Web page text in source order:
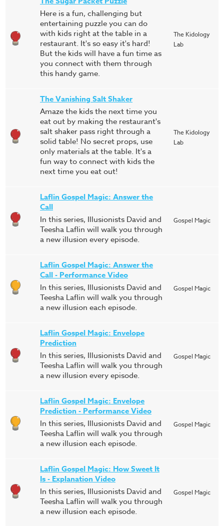
Here is a fun, challenging but
entertaining puzzle you can do
with kids right at the table in a
restaurant. It's so easy it's hard!
But the kids will have a fun time as
you connect with them through
this handy game.
The Kidology
Lab
The Vanishing Salt Shaker
Amaze the kids the next time you
eat out by making the restaurant's
salt shaker pass right through a
solid table! No secret props, use
only materials at the table. It's a
fun way to connect with kids the
next time you eat out!
The Kidology
Lab
Laflin Gospel Magic: Answer the
Call
In this series, Illusionists David and
Teesha Laflin will walk you through
a new illusion every episode.
Gospel Magic
Laflin Gospel Magic: Answer the
Call - Performance Video
In this series, Illusionists David and
Teesha Laflin will walk you through
a new illusion each episode.
Gospel Magic
Laflin Gospel Magic: Envelope
Prediction
In this series, Illusionists David and
Teesha Laflin will walk you through
a new illusion every episode.
Gospel Magic
Laflin Gospel Magic: Envelope
Prediction - Performance Video
In this series, Illusionists David and
Teesha Laflin will walk you through
a new illusion each episode.
Gospel Magic
Laflin Gospel Magic: How Sweet It
Is - Explanation Video
In this series, Illusionists David and
Teesha Laflin will walk you through
a new illusion each episode.
Gospel Magic